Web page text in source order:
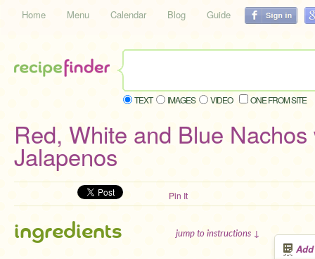
Home Menu Calendar Blog Guide
TEXT IMAGES VIDEO ONE FROM SITE
Red, White and Blue
Jalapenos
Pin It
ingredients jump to instructions ↓